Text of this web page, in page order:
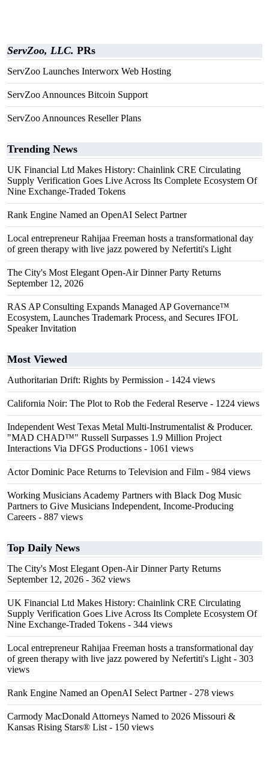
ServZoo, LLC. PRs
ServZoo Launches Interworx Web Hosting
ServZoo Announces Bitcoin Support
ServZoo Announces Reseller Plans
Trending News
UK Financial Ltd Makes History: Chainlink CRE Circulating
Supply Verification Goes Live Across Its Complete Ecosystem Of
Nine Exchange-Traded Tokens
Rank Engine Named an OpenAI Select Partner
Local entrepreneur Rahijaa Freeman hosts a transformational day
of green therapy with live jazz powered by Nefertiti's Light
The City's Most Elegant Open-Air Dinner Party Returns
September 12, 2026
RAS AP Consulting Expands Managed AP Governance™
Ecosystem, Launches Trademark Process, and Secures IFOL
Speaker Invitation
Most Viewed
Authoritarian Drift: Rights by Permission - 1424 views
California Noir: The Plot to Rob the Federal Reserve - 1224 views
Independent West Texas Metal Multi-Instrumentalist & Producer.
"MAD CHAD™" Russell Surpasses 1.9 Million Project
Interactions Via DFGS Productions - 1061 views
Actor Dominic Pace Returns to Television and Film - 984 views
Working Musicians Academy Partners with Black Dog Music
Partners to Give Musicians Independent, Income-Producing
Careers - 887 views
Top Daily News
The City's Most Elegant Open-Air Dinner Party Returns
September 12, 2026 - 362 views
UK Financial Ltd Makes History: Chainlink CRE Circulating
Supply Verification Goes Live Across Its Complete Ecosystem Of
Nine Exchange-Traded Tokens - 344 views
Local entrepreneur Rahijaa Freeman hosts a transformational day
of green therapy with live jazz powered by Nefertiti's Light - 303
views
Rank Engine Named an OpenAI Select Partner- 278 views
Carmody MacDonald Attorneys Named to 2026 Missouri &
Kansas Rising Stars® List - 150 views